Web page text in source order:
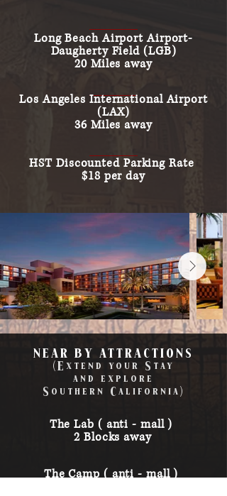
Long Beach Airport Airport-
Daugherty Field (LGB)
20 Miles away
Los Angeles International Airport
(LAX)
36 Miles away
HST Discounted Parking Rate
$18 per day
NEAR BY ATTRACTIONS
(Extend your Stay
and
explore
Southern California )
The Lab ( anti - mall )
2 Blocks away
The Camp ( anti - mall )